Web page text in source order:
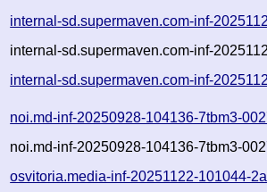
internal-sd.supermaven.com-inf-
internal-sd.supermaven.com-inf-
internal-sd.supermaven.com-inf-
noi.md-inf-20250928-104136-7tbm3-
noi.md-inf-20250928-104136-7tbm3-
osvitoria.media-inf-20251122-101044-